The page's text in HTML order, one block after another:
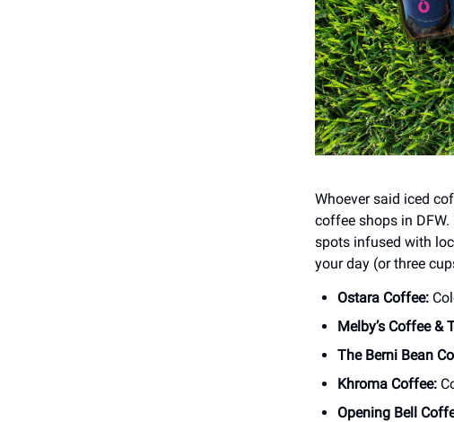
Whoever said iced
coffee shops in
spots infused with
your day (or three
Ostara Coffee:
Melby’s Coffee &
The Berni Bean
Khroma Coffee:
Opening Bell